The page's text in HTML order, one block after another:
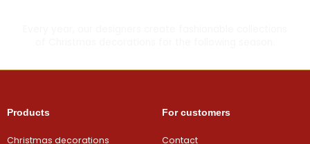
Products
Christmas decorations
For customers
Contact